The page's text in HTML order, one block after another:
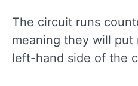
The circuit runs
meaning they will put
left-hand side of the